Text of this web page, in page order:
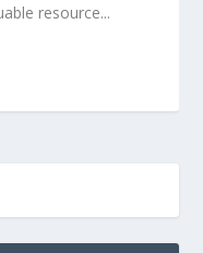
resource...